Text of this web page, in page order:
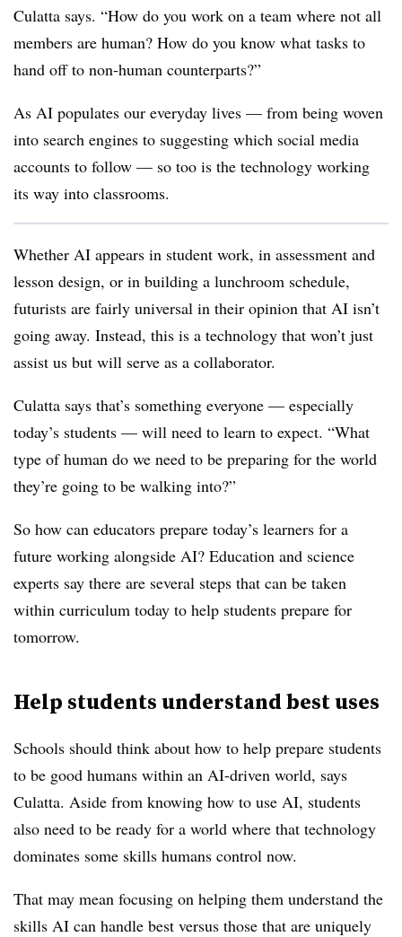
Culatta says. “How do you work on a team where not all
members are human? How do you know what tasks to
hand off to non-human counterparts?”
As AI populates our everyday lives — from being woven
into search engines to suggesting which social media
accounts to follow — so too is the technology working
its way into classrooms.
Whether AI appears in student work, in assessment and
lesson design, or in building a lunchroom schedule,
futurists are fairly universal in their opinion that AI isn’t
going away. Instead, this is a technology that won’t just
assist us but will serve as a collaborator.
Culatta says that’s something everyone — especially
today’s students — will need to learn to expect. “What
type of human do we need to be preparing for the world
they’re going to be walking into?”
So how can educators prepare today’s learners for a
future working alongside AI? Education and science
experts say there are several steps that can be taken
within curriculum today to help students prepare for
tomorrow.
Help students understand best uses
Schools should think about how to help prepare students
to be good humans within an AI-driven world, says
Culatta. Aside from knowing how to use AI, students
also need to be ready for a world where that technology
dominates some skills humans control now.
That may mean focusing on helping them understand the
skills AI can handle best versus those that are uniquely